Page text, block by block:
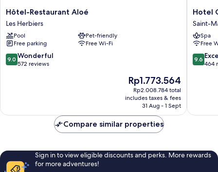
Hôtel-
Restaurant
Aloé
Les
Herbiers
Hôtel-Restaurant Aloé
Les Herbiers
Pool
Pet-friendly
Free parking
Free Wi-Fi
9.0
out
9.0 Wonderful
572 reviews
The
price
is
Rp1.773.564
Rp1.773.564
Rp2.008.784 total
includes taxes & fees
31 Aug - 1 Sept
Hotel
Saint-
Mars-
la-
Reorthe
Hotel
Saint-
Spa
Free
9.6
out
9.6
464
Compare similar properties
Sign in to view eligible discounts and perks. More rewards
for more adventures!